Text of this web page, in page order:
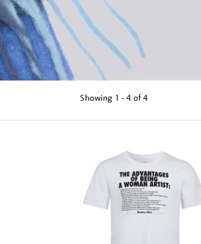
Showing 1 - 4 of4